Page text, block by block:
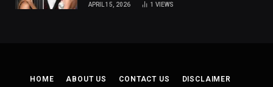
APRIL 15, 2026 1 VIEWS
HOME ABOUT US CONTACT US DISCLAIMER